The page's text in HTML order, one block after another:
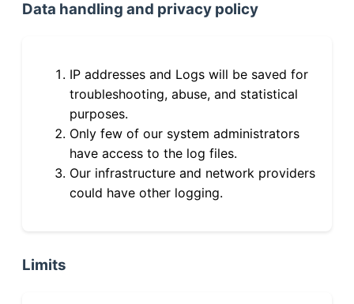
Data handling and privacy policy
IP addresses and Logs will be saved for
troubleshooting, abuse, and statistical
purposes.
Only few of our system administrators
have access to the log files.
Our infrastructure and network providers
could have other logging.
Limits